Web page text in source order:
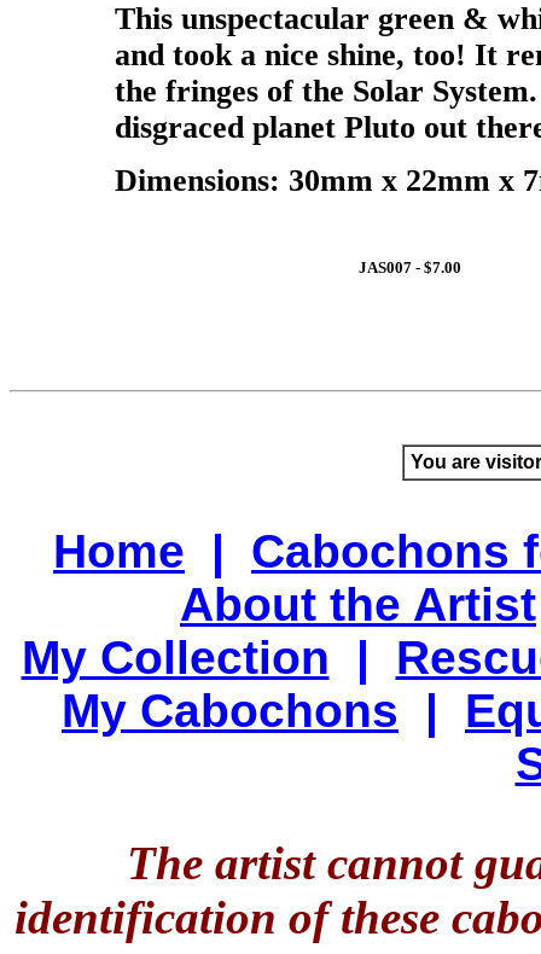
This unspectacular green &
and took a nice shine, too! It
the fringes of the Solar
disgraced planet Pluto out
Dimensions: 30mm x 22mm x
JAS007 - $7.00
You are
Home | Cabochons
About the Artist
My Collection |
My Cabochons |
The artist cannot
identification of these